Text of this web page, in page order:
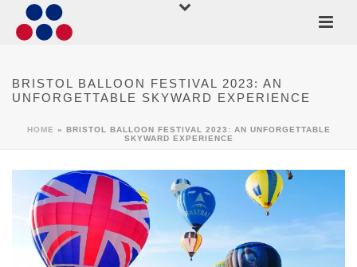
BRISTOL BALLOON FESTIVAL 2023: AN
UNFORGETTABLE SKYWARD EXPERIENCE
HOME » BRISTOL BALLOON FESTIVAL 2023: AN UNFORGETTABLE
SKYWARD EXPERIENCE